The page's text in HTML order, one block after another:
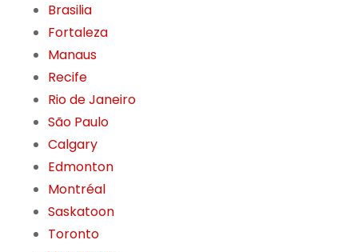
Brasilia
Fortaleza
Manaus
Recife
Rio de Janeiro
São Paulo
Calgary
Edmonton
Montréal
Saskatoon
Toronto